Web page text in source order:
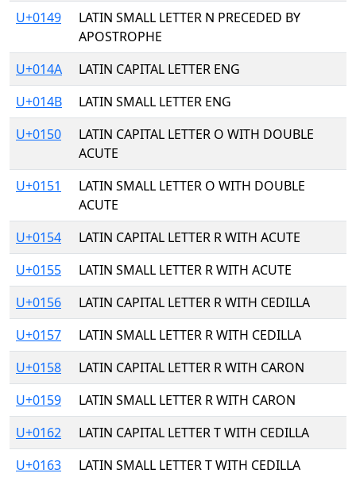
U+0149
LATIN SMALL LETTER N PRECEDED BY
APOSTROPHE
U+014A
LATIN CAPITAL LETTER ENG
U+014B
LATIN SMALL LETTER ENG
U+0150
LATIN CAPITAL LETTER O WITH DOUBLE
ACUTE
U+0151
LATIN SMALL LETTER O WITH DOUBLE
ACUTE
U+0154
LATIN CAPITAL LETTER R WITH ACUTE
U+0155
LATIN SMALL LETTER R WITH ACUTE
U+0156
LATIN CAPITAL LETTER R WITH CEDILLA
U+0157
LATIN SMALL LETTER R WITH CEDILLA
U+0158
LATIN CAPITAL LETTER R WITH CARON
U+0159
LATIN SMALL LETTER R WITH CARON
U+0162
LATIN CAPITAL LETTER T WITH CEDILLA
U+0163
LATIN SMALL LETTER T WITH CEDILLA